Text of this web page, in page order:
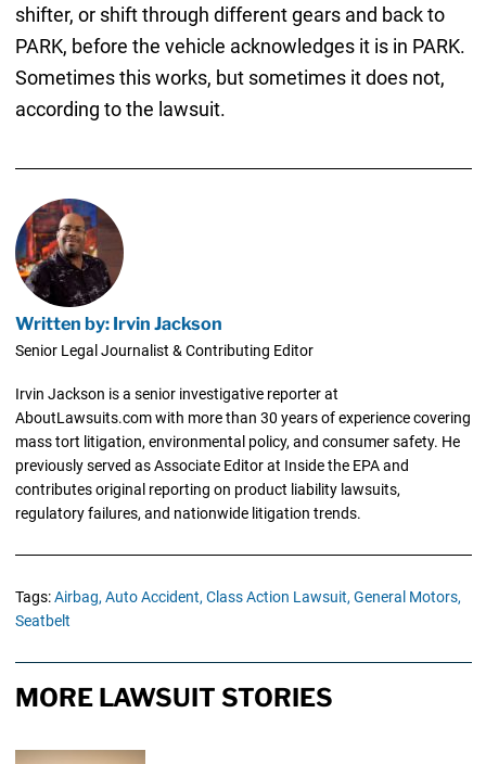
shifter, or shift through different gears and back to
PARK, before the vehicle acknowledges it is in PARK.
Sometimes this works, but sometimes it does not,
according to the lawsuit.
Written by: Irvin Jackson
Senior Legal Journalist & Contributing Editor
Irvin Jackson is a senior investigative reporter at
AboutLawsuits.com with more than 30 years of experience covering
mass tort litigation, environmental policy, and consumer safety. He
previously served as Associate Editor at Inside the EPA and
contributes original reporting on product liability lawsuits,
regulatory failures, and nationwide litigation trends.
Tags:Airbag, Auto Accident, Class Action Lawsuit, General Motors,
Seatbelt
MORE LAWSUIT STORIES